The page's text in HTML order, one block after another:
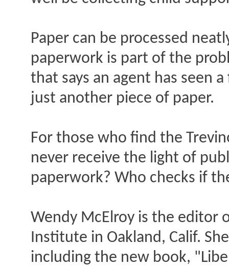
Paper can be processed
paperwork is part of the
that says an agent has seen
just another piece of paper.
For those who find the
never receive the light of
paperwork? Who checks if
Wendy McElroy is the editor
Institute in Oakland, Calif.
including the new book,